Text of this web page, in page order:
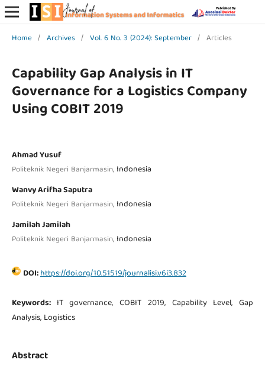
Home / Archives / Vol. 6 No. 3 (2024): September / Articles
Capability Gap Analysis in IT
Governance for a Logistics Company
Using COBIT 2019
Ahmad Yusuf
Politeknik Negeri Banjarmasin, Indonesia
Wanvy Arifha Saputra
Politeknik Negeri Banjarmasin, Indonesia
Jamilah Jamilah
Politeknik Negeri Banjarmasin, Indonesia
DOI:https://doi.org/10.51519/journalisi.v6i3.832
Keywords: IT governance, COBIT 2019, Capability Level, Gap
Analysis, Logistics
Abstract